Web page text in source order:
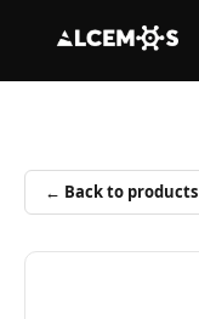
← Back to products